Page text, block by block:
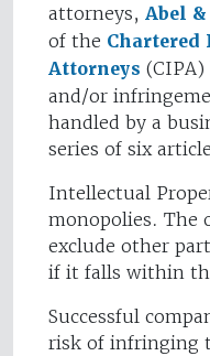
attorneys, Abel
of the
Attorneys
and/or
handled by a
series of six
Intellectual
monopolies. The
exclude other
if it falls within
Successful
risk of infringing